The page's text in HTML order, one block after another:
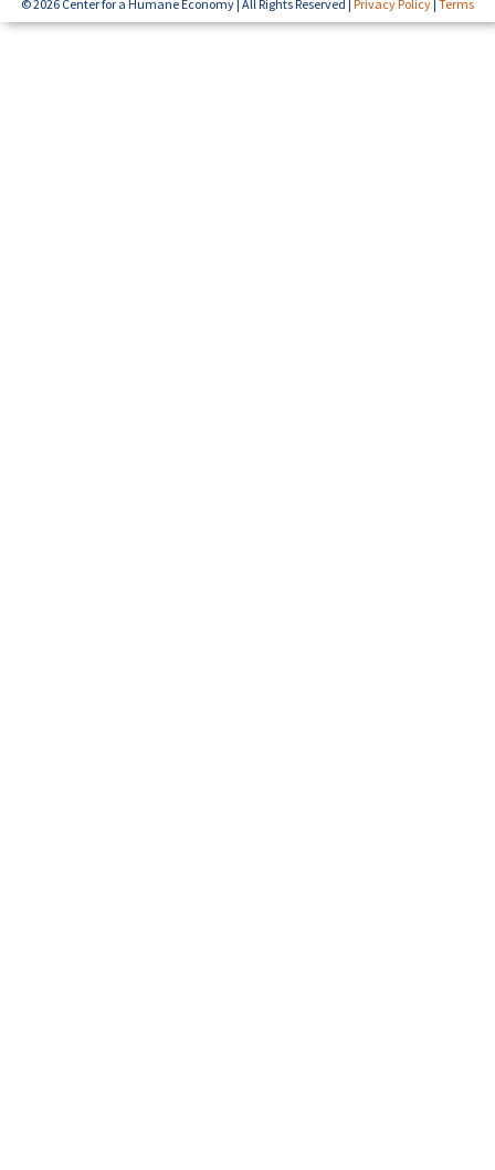
© 2026 Center for a Humane Economy | All Rights Reserved | Privacy Policy Terms